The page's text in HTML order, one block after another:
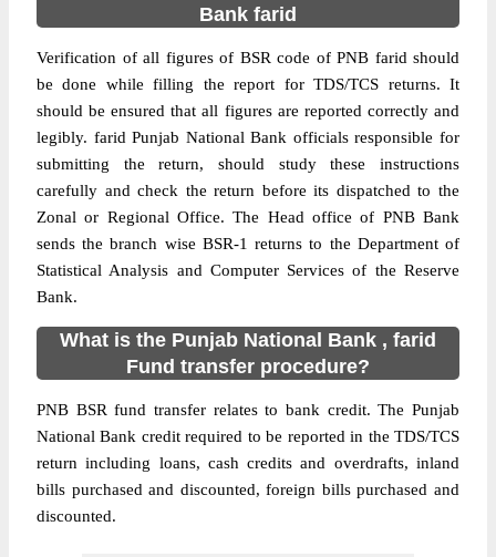
Bank farid
Verification of all figures of BSR code of PNB farid should
be done while filling the report for TDS/TCS returns. It
should be ensured that all figures are reported correctly and
legibly. farid Punjab National Bank officials responsible for
submitting the return, should study these instructions
carefully and check the return before its dispatched to the
Zonal or Regional Office. The Head office of PNB Bank
sends the branch wise BSR-1 returns to the Department of
Statistical Analysis and Computer Services of the Reserve
Bank.
What is the Punjab National Bank , farid
Fund transfer procedure?
PNB BSR fund transfer relates to bank credit. The Punjab
National Bank credit required to be reported in the TDS/TCS
return including loans, cash credits and overdrafts, inland
bills purchased and discounted, foreign bills purchased and
discounted.